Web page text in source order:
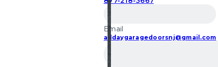
Email
alldaygaragedoorsnj@gmail.com